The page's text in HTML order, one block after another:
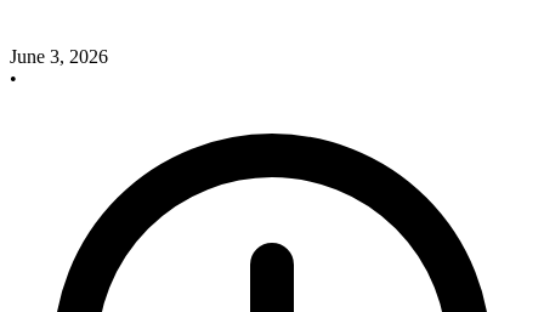
June 3, 2026
•